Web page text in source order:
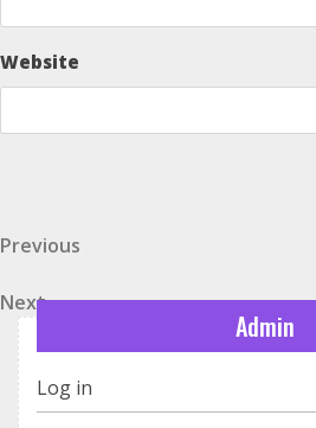
Website
Post
navigation
Previous
Previous
Next
Post
Next
Admin
Log in